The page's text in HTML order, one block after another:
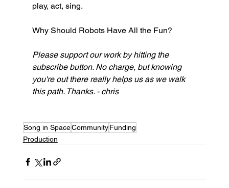
play, act, sing.
Why Should Robots Have All the Fun?
Please support our work by hitting the
subscribe button. No charge, but knowing
you're out there really helps us as we walk
this path. Thanks. - chris
Song in SpaceCommunity Funding
Production